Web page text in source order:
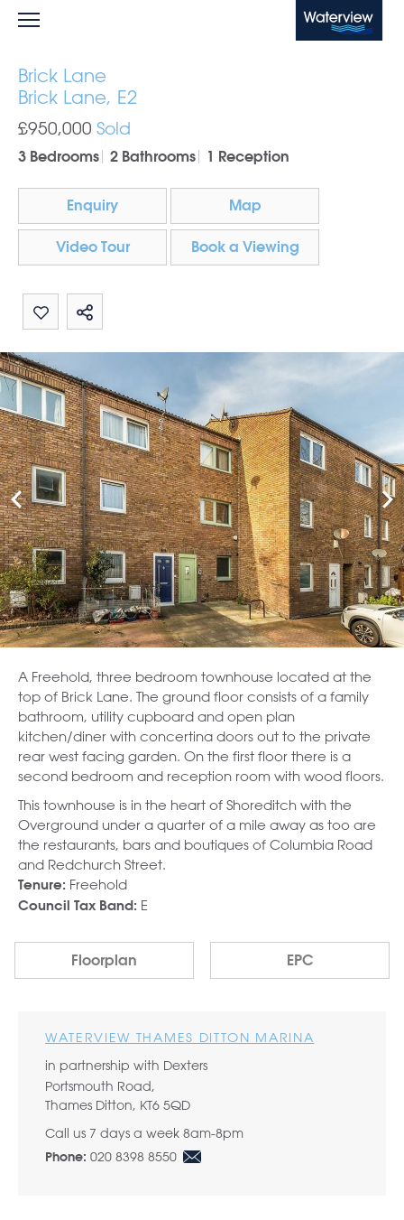
Waterview
Brick Lane
Brick Lane, E2
£950,000 Sold
3 Bedrooms 2 Bathrooms 1 Reception
Enquiry Map
Video Tour Book a Viewing
Share by email
Share on Whatsapp
A Freehold, three bedroom townhouse located at the
top of Brick Lane. The ground floor consists of a family
bathroom, utility cupboard and open plan
kitchen/diner with concertina doors out to the private
rear west facing garden. On the first floor there is a
second bedroom and reception room with wood floors.
This townhouse is in the heart of Shoreditch with the
Overground under a quarter of a mile away as too are
the restaurants, bars and boutiques of Columbia Road
and Redchurch Street.
Tenure: Freehold
Council Tax Band: E
Floorplan EPC
WATERVIEW THAMES DITTON MARINA
in partnership with Dexters
Portsmouth Road,
Thames Ditton, KT6 5QD
Call us 7 days a week 8am-8pm
Phone: 020 8398 8550